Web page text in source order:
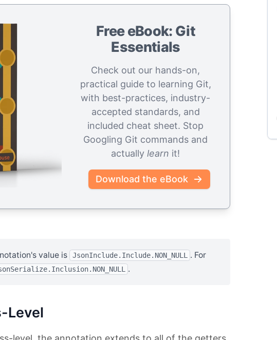
Free eBook: Git
Essentials
Check out our hands-on,
practical guide to learning Git,
with best-practices, industry-
accepted standards, and
included cheat sheet. Stop
Googling Git commands and
actuallylearn it!
Download the eBook
value is JsonInclude.Include.NON_NULL . For
.
Level